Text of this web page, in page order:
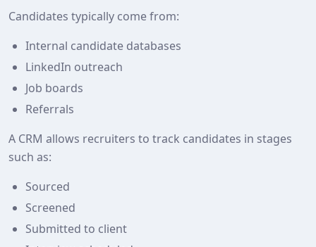
Candidates typically come from:
Internal candidate databases
LinkedIn outreach
Job boards
Referrals
A CRM allows recruiters to track candidates in stages
such as:
Sourced
Screened
Submitted to client